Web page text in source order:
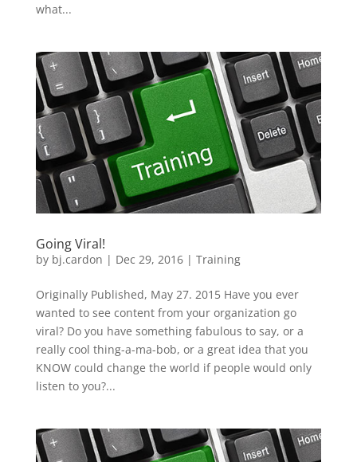
what...
Going Viral!
by bj.cardon | Dec 29, 2016| Training
Originally Published, May 27. 2015 Have you ever
wanted to see content from your organization go
viral? Do you have something fabulous to say, or a
really cool thing-a-ma-bob, or a great idea that you
KNOW could change the world if people would only
listen to you?...